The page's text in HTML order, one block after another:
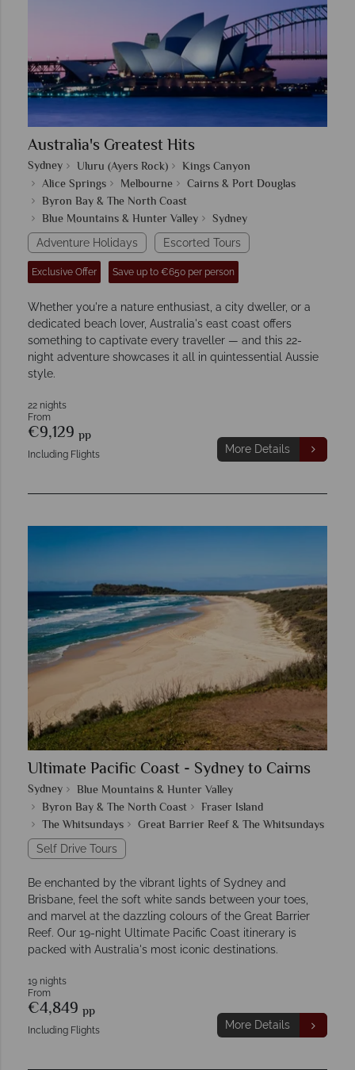
Australia's Greatest Hits
Sydney Uluru (Ayers Rock)
Kings Canyon
Alice Springs
Melbourne
Cairns & Port Douglas
Byron Bay & The North Coast
Blue Mountains & Hunter Valley
Sydney
Adventure Holidays Escorted Tours
Exclusive Offer Save up to €650 per person
Whether you're a nature enthusiast, a city dweller, or a
dedicated beach lover, Australia's east coast offers
something to captivate every traveller — and this 22-
night adventure showcases it all in quintessential Aussie
style.
22 nights
From
€9,129 pp
Including Flights More Details
Ultimate Pacific Coast - Sydney to Cairns
Sydney
Blue Mountains & Hunter Valley
Byron Bay & The North Coast
Fraser Island
The Whitsundays
Great Barrier Reef & The Whitsundays
Self Drive Tours
Be enchanted by the vibrant lights of Sydney and
Brisbane, feel the soft white sands between your toes,
and marvel at the dazzling colours of the Great Barrier
Reef. Our 19-night Ultimate Pacific Coast itinerary is
packed with Australia's most iconic destinations.
19 nights
From
€4,849 pp
Including Flights More Details